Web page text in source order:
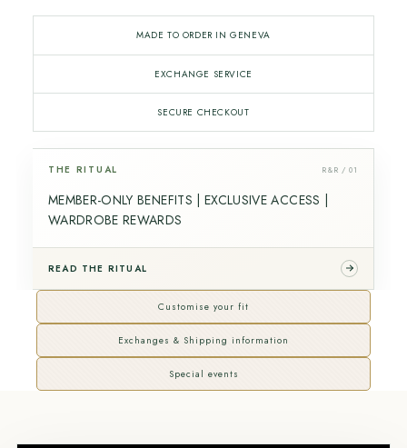
MADE TO ORDER IN GENEVA
EXCHANGE SERVICE
SECURE CHECKOUT
THE RITUAL R&R / 01
MEMBER-ONLY BENEFITS | EXCLUSIVE ACCESS |
WARDROBE REWARDS
READ THE RITUAL
Customise your fit
Exchanges & Shipping information
Special events